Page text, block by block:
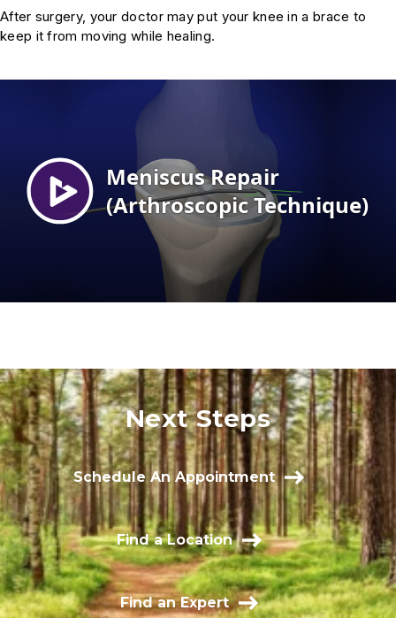
After surgery, your doctor may put your knee in a brace to
keep it from moving while healing.
Next Steps
Schedule An Appointment
Find a Location
Find an Expert